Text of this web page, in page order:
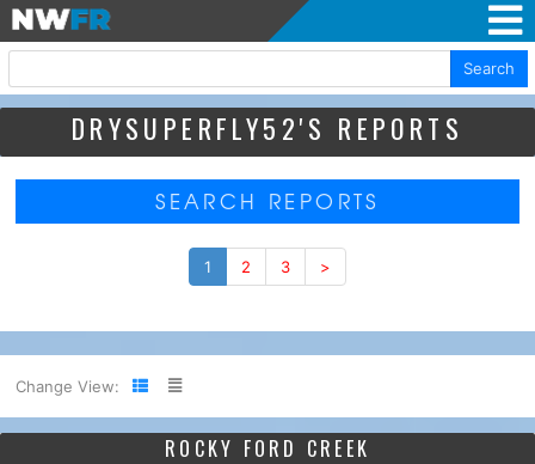
Search
DRYSUPERFLY52'S REPORTS
SEARCH REPORTS
1 2 3 >
Change View:
ROCKY FORD CREEK